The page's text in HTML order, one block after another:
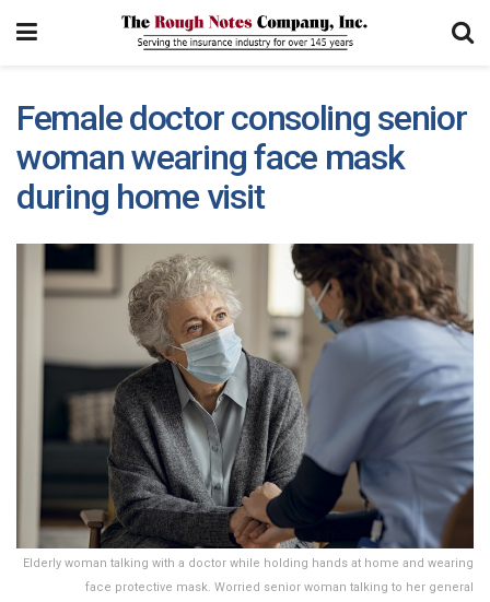
Female doctor consoling senior
woman wearing face mask
during home visit
Elderly woman talking with a doctor while holding hands at home and wearing
face protective mask. Worried senior woman talking to her general